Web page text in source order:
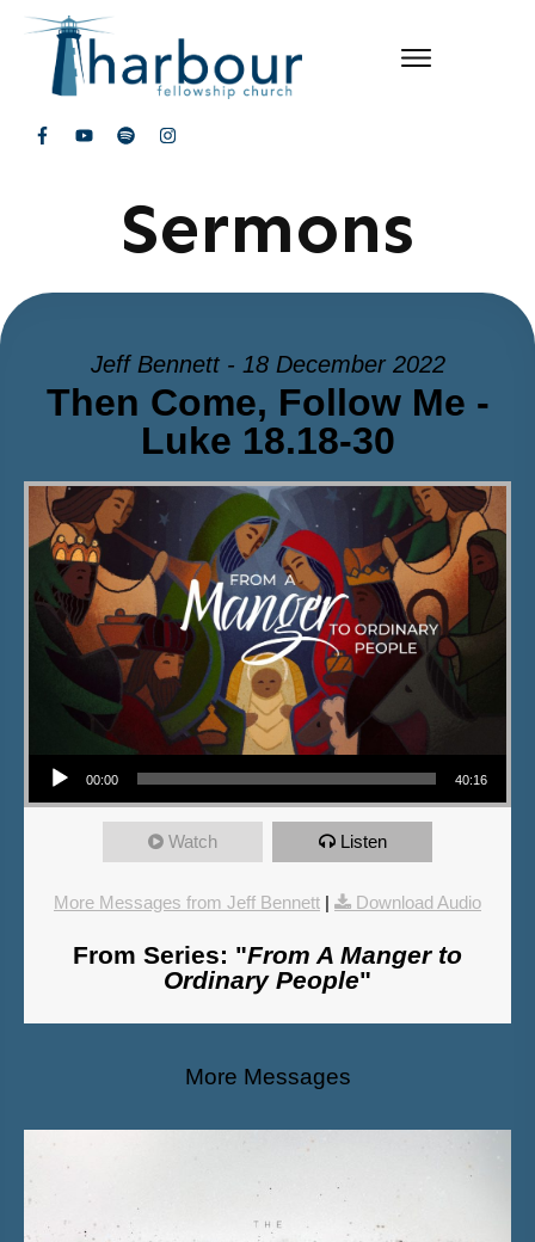
Sermons
Jeff Bennett - 18 December 2022
Then Come, Follow Me -
Luke 18.18-30
Audio Player
00:00 40:16
Watch Listen
More Messages from Jeff Bennett | Download Audio
From Series: "From A Manger to
Ordinary People"
More Messages